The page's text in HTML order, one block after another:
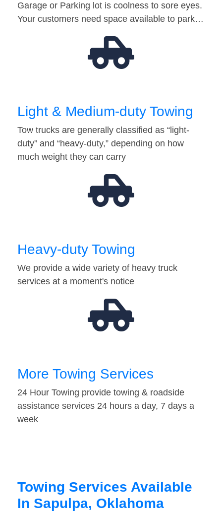
Garage or Parking lot is coolness to sore eyes.
Your customers need space available to park…
Light & Medium-duty Towing
Tow trucks are generally classified as “light-
duty” and “heavy-duty,” depending on how
much weight they can carry
Heavy-duty Towing
We provide a wide variety of heavy truck
services at a moment's notice
More Towing Services
24 Hour Towing provide towing & roadside
assistance services 24 hours a day, 7 days a
week
Towing Services Available
In Sapulpa, Oklahoma